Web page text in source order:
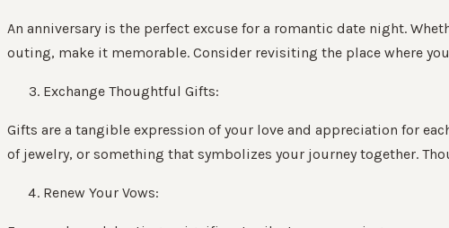
An anniversary is the perfect excuse for a romantic date night.
outing, make it memorable. Consider revisiting the place where
Exchange Thoughtful Gifts:
Gifts are a tangible expression of your love and appreciation for
of jewelry, or something that symbolizes your journey together.
Renew Your Vows: